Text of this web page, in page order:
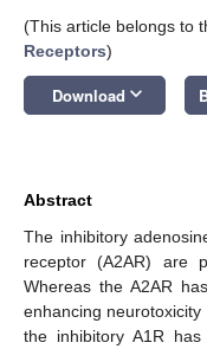
(This article belongs to
Receptors)
Download keyboard_arrow_down
Abstract
The inhibitory
receptor (A2AR) are
Whereas the A2AR
enhancing
the inhibitory A1R